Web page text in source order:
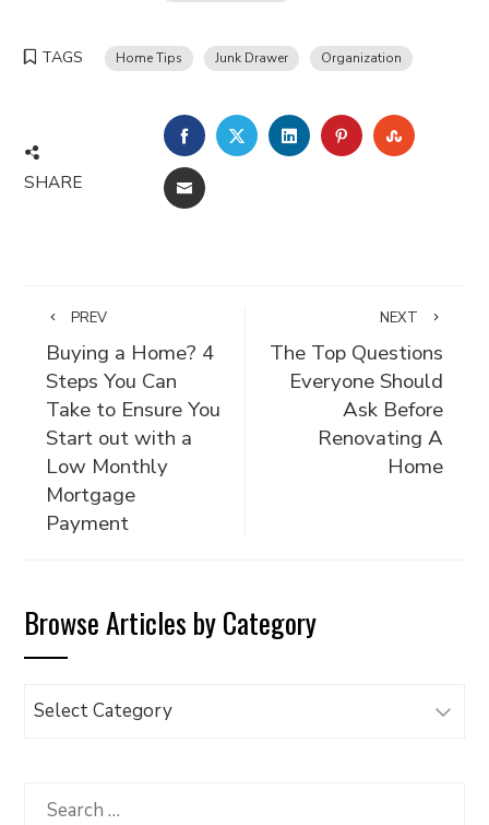
TAGS Home Tips Junk Drawer Organization
SHARE
FACEBOOKTWITTERLINKEDINPINTEREST
EMAIL
PREV
Buying a Home? 4
Steps You Can
Take to Ensure You
Start out with a
Low Monthly
Mortgage
Payment
NEXT
The Top Questions
Everyone Should
Ask Before
Renovating A
Home
Browse Articles by Category
Browse
Category
Search